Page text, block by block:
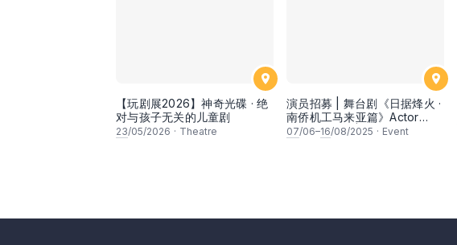
【玩剧展2026】神奇光碟 · 绝
对与孩子无关的儿童剧
23/05/2026 · Theatre
演员招募 | 舞台剧《日据烽火 ·
南侨机工马来亚篇》Actor
Recruitment | Stage Play
07/06–16/08/2025 · Event